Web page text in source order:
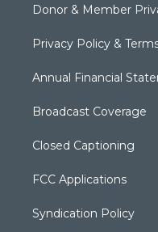
Donor & Member
Privacy Policy &
Annual Financial
Broadcast Coverage
Closed Captioning
FCC Applications
Syndication Policy